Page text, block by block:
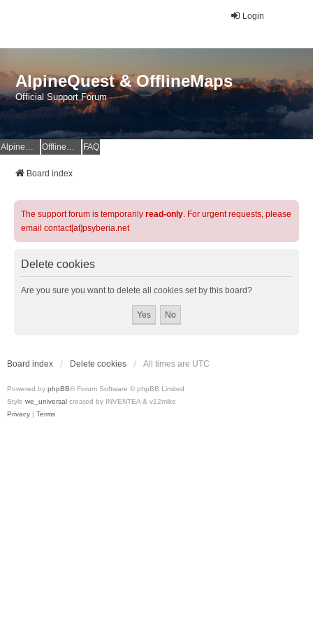
Login
AlpineQuest & OfflineMaps
Official Support Forum
AlpineQuest Website OfflineMaps Website FAQ
Board index
The support forum is temporarily read-only. For urgent requests, please
email contact[at]psyberia.net
Delete cookies
Are you sure you want to delete all cookies set by this board?
Board index Delete cookies All times are UTC
Powered by phpBB® Forum Software © phpBB Limited
Style we_universal created by INVENTEA & v12mike
Privacy | Terms